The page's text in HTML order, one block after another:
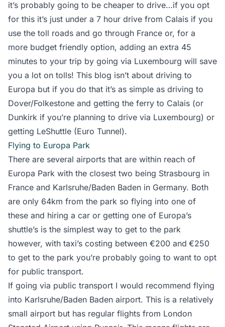
it’s probably going to be cheaper to drive…if you opt
for this it’s just under a 7 hour drive from Calais if you
use the toll roads and go through France or, for a
more budget friendly option, adding an extra 45
minutes to your trip by going via Luxembourg will save
you a lot on tolls! This blog isn’t about driving to
Europa but if you do that it’s as simple as driving to
Dover/Folkestone and getting the ferry to Calais (or
Dunkirk if you’re planning to drive via Luxembourg) or
getting LeShuttle (Euro Tunnel).
Flying to Europa Park
There are several airports that are within reach of
Europa Park with the closest two being Strasbourg in
France and Karlsruhe/Baden Baden in Germany. Both
are only 64km from the park so flying into one of
these and hiring a car or getting one of Europa’s
shuttle’s is the simplest way to get to the park
however, with taxi’s costing between €200 and €250
to get to the park you’re probably going to want to opt
for public transport.
If going via public transport I would recommend flying
into Karlsruhe/Baden Baden airport. This is a relatively
small airport but has regular flights from London